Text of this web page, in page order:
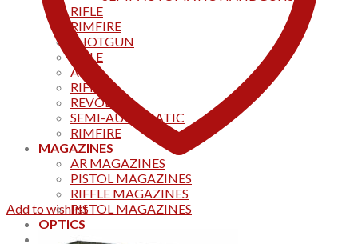
RIFLE
RIMFIRE
SHOTGUN
RIFLE
AKS
RIFFLES
REVOLVER
SEMI-AUTOMATIC
RIMFIRE
MAGAZINES
AR MAGAZINES
PISTOL MAGAZINES
RIFFLE MAGAZINES
PISTOL MAGAZINES
OPTICS
Products
Add to wishlist